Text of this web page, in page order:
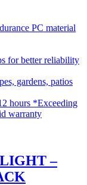
PC material
for better reliability
gardens, patios
hours *Exceeding
warranty
–